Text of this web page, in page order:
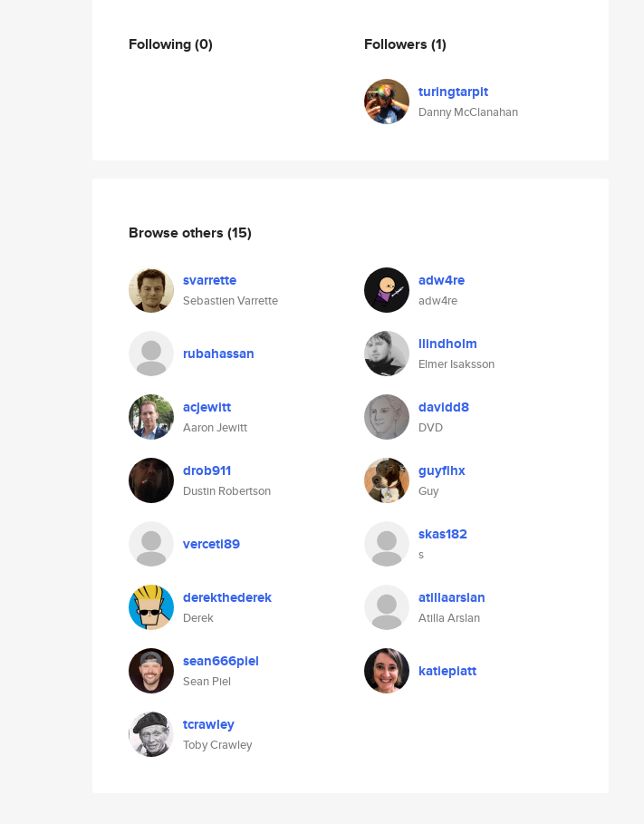
Following(0) Followers (1)
turingtarpit
Danny McClanahan
Browse others (15)
svarrette
Sebastien Varrette
adw4re
adw4re
rubahassan llindholm
Elmer Isaksson
acjewitt
Aaron Jewitt
davidd8
DVD
drob911
Dustin Robertson
guyflhx
Guy
verceti89 skas182
s
derekthederek
Derek
atillaarslan
Atilla Arslan
sean666piel
Sean Piel
katiepiatt
tcrawley
Toby Crawley